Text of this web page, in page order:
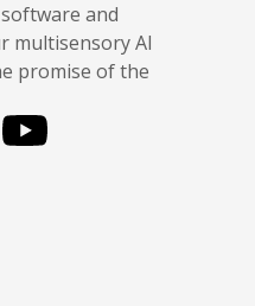
and
multisensory AI
promise of the
You Tube